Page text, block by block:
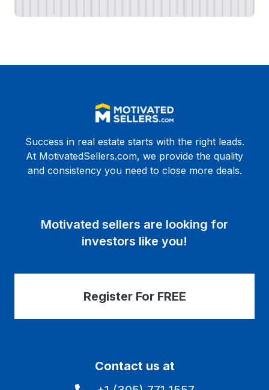
Success in real estate starts with the right leads.
At MotivatedSellers.com, we provide the quality
and consistency you need to close more deals.
Motivated sellers are looking for
investors like you!
Register For FREE
Contact us at